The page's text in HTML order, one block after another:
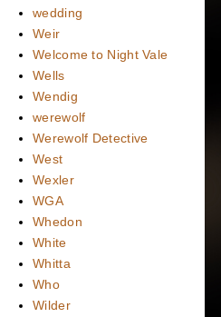
wedding
Weir
Welcome to Night Vale
Wells
Wendig
werewolf
Werewolf Detective
West
Wexler
WGA
Whedon
White
Whitta
Who
Wilder